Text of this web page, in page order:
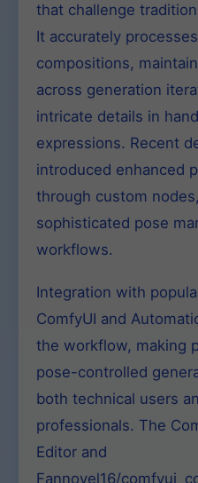
that challenge
It accurately
compositions,
across generation
intricate details in
expressions. Recent
introduced enhanced
through custom
sophisticated pose
workflows.
Integration with
ComfyUI and
the workflow, making
pose-controlled
both technical users
professionals. The
Editor and
Fannovel16/